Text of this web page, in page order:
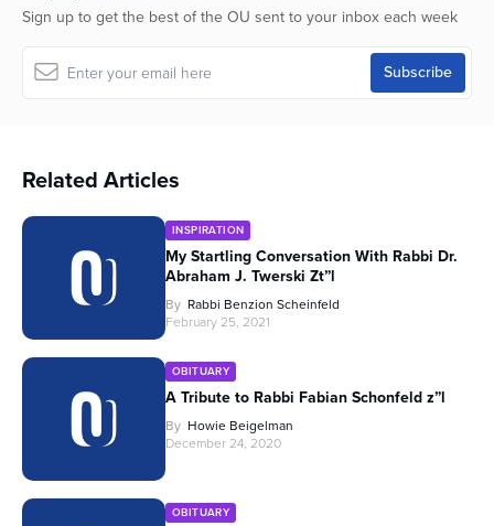
Sign up to get the best of the OU sent to your inbox each week
Related Articles
INSPIRATION
My Startling Conversation With Rabbi Dr.
Abraham J. Twerski Zt”l
By Rabbi Benzion Scheinfeld
February 25, 2021
OBITUARY
A Tribute to Rabbi Fabian Schonfeld z”l
By Howie Beigelman
December 24, 2020
OBITUARY